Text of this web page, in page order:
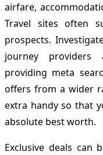
airfare,
Travel sites often
prospects.
journey providers
providing meta
offers from a wider
extra handy so that
absolute best worth.
Exclusive deals can